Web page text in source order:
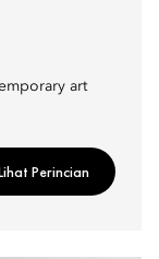
art
Perincian